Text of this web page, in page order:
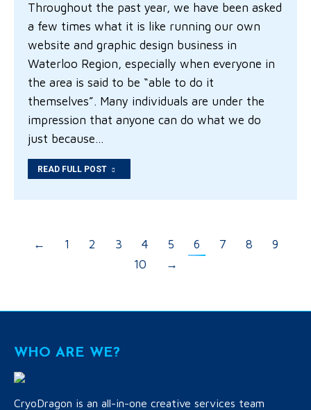
Throughout the past year, we have been asked
a few times what it is like running our own
website and graphic design business in
Waterloo Region, especially when everyone in
the area is said to be “able to do it
themselves”. Many individuals are under the
impression that anyone can do what we do
just because…
READ FULL POST
← 1 2 3 4 5 6 7 8
9
10
→
WHO ARE WE?
CryoDragon is an all-in-one creative services team